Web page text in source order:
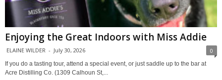
Enjoying the Great Indoors with Miss Addie
ELAINE WILDER - July 30, 2026 0
If you do a tasting tour, attend a special event, or just saddle up to the bar at
Acre Distilling Co. (1309 Calhoun St,...